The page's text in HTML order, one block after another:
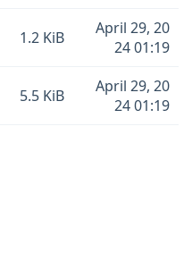
1.2 KiB
April 29, 20
24 01:19
5.5 KiB
April 29, 20
24 01:19